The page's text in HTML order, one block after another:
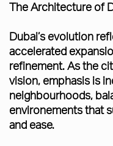
The Architecture of
Dubai’s evolution
accelerated
refinement. As the
vision, emphasis is
neighbourhoods,
environements that
and ease.